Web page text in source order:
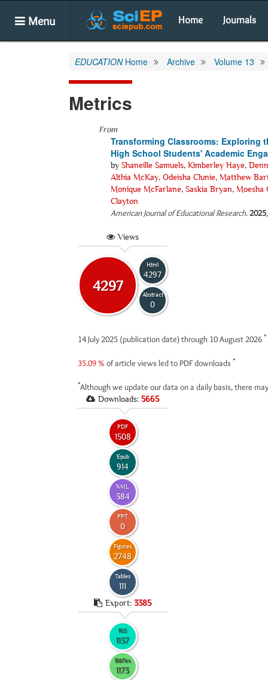
Menu Home Journals
EDUCATIONHome Archive Volume 13
Metrics
From
Transforming Classrooms: Exploring
High School Students' Academic
by Shaneille Samuels, Kimberley Haye,
Althia McKay, Odeisha Clunie, Matthew
Monique McFarlane, Saskia Bryan, Moesha
Clayton
American Journal of Educational Research.2025
Views
4297
Html
4297
Abstract
0
14 July 2025 (publication date) through 10 August 2026 *
35.09 % of article views led to PDF downloads *
*Although we update our data on a daily basis, there
Downloads: 5665
PDF
1508
Epub
914
XML
384
PPT
0
Figures
2748
Tables
111
Export: 3385
RIS
1137
BibTex
1173